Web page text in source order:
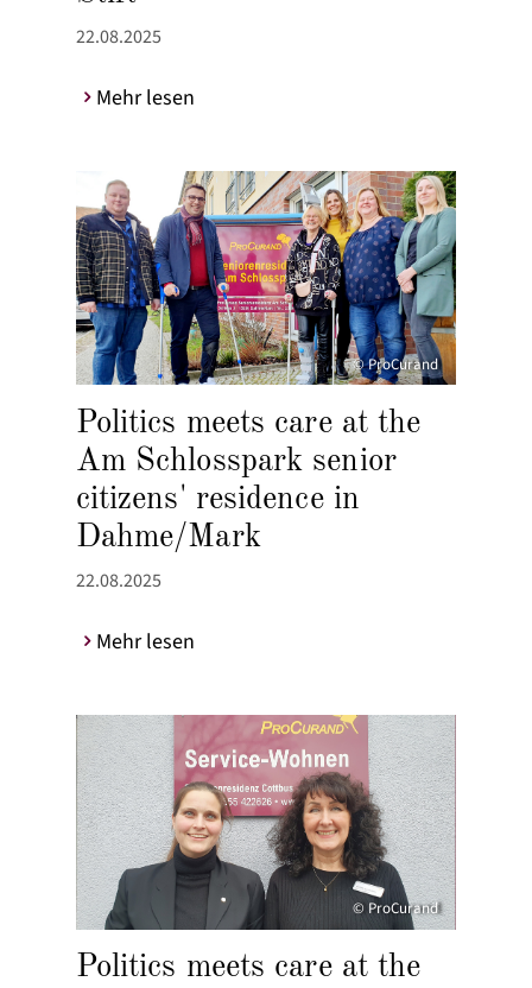
22.08.2025
Mehr lesen
© ProCurand
Politics meets care at the
Am Schlosspark senior
citizens' residence in
Dahme/Mark
22.08.2025
Mehr lesen
© ProCurand
Politics meets care at the